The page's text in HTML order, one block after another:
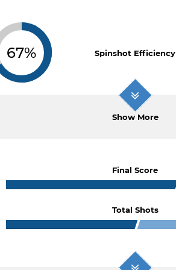
67% Spinshot Efficiency
Show More
Final Score
Total Shots